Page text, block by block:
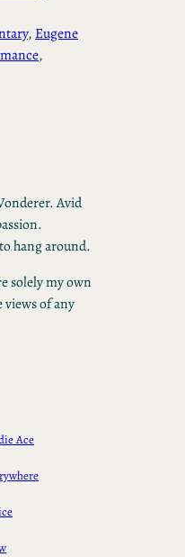
, Eugene
Avid
hang around.
solely my own
views of any
Ace